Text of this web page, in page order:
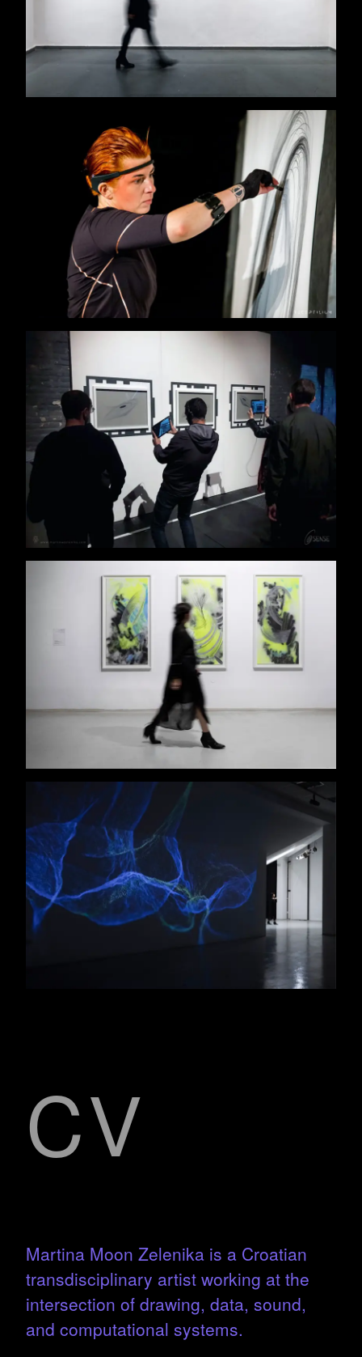
CV
Martina Moon Zelenika is a Croatian
transdisciplinary artist working at the
intersection of drawing, data, sound,
and computational systems.